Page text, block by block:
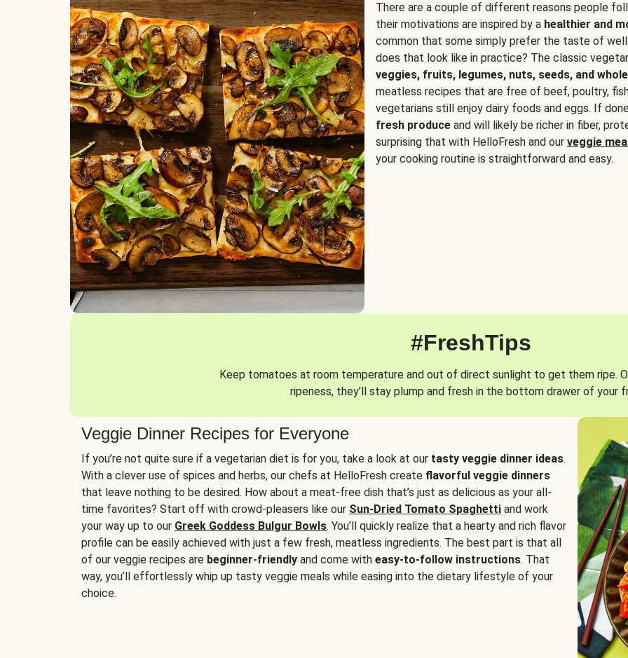
There are a couple of different reasons people
their motivations are inspired by a healthier and
common that some simply prefer the taste of
does that look like in practice? The classic
veggies, fruits, legumes, nuts, seeds, and
meatless recipes that are free of beef, poultry,
vegetarians still enjoy dairy foods and eggs. If
fresh produce and will likely be richer in fiber,
surprising that with HelloFresh and our veggie
your cooking routine is straightforward and easy.
#FreshTips
Keep tomatoes at room temperature and out of direct sunlight to get them ripe.
ripeness, they’ll stay plump and fresh in the bottom drawer of your
Veggie Dinner Recipes for Everyone
If you’re not quite sure if a vegetarian diet is for you, take a look at our tasty veggie dinner ideas.
With a clever use of spices and herbs, our chefs at HelloFresh create flavorful veggie dinners
that leave nothing to be desired. How about a meat-free dish that’s just as delicious as your all-
time favorites? Start off with crowd-pleasers like our Sun-Dried Tomato Spaghetti and work
your way up to our Greek Goddess Bulgur Bowls. You’ll quickly realize that a hearty and rich flavor
profile can be easily achieved with just a few fresh, meatless ingredients. The best part is that all
of our veggie recipes are beginner-friendly and come with easy-to-follow instructions. That
way, you’ll effortlessly whip up tasty veggie meals while easing into the dietary lifestyle of your
choice.